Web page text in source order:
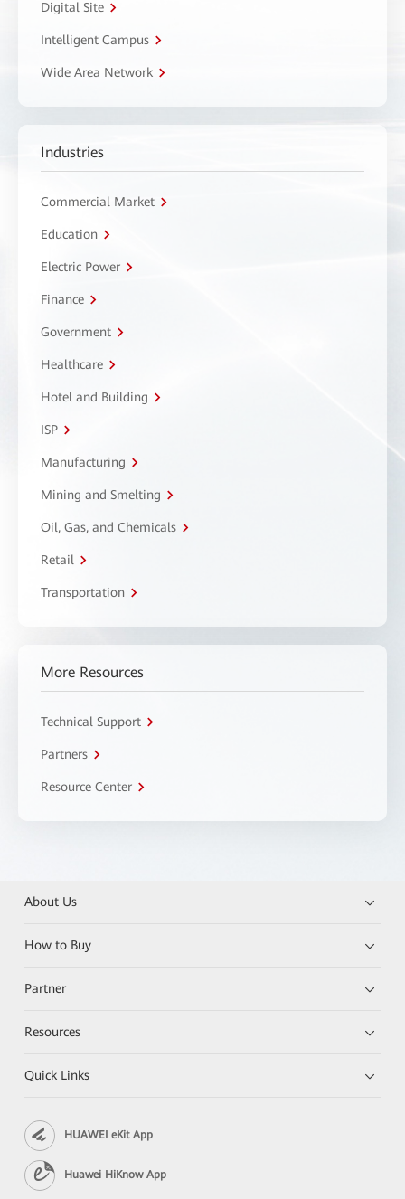
Digital Site
Intelligent Campus
Wide Area Network
Industries
Commercial Market
Education
Electric Power
Finance
Government
Healthcare
Hotel and Building
ISP
Manufacturing
Mining and Smelting
Oil, Gas, and Chemicals
Retail
Transportation
More Resources
Technical Support
Partners
Resource Center
About Us
How to Buy
Partner
Resources
Quick Links
HUAWEI eKit App
Huawei HiKnow App